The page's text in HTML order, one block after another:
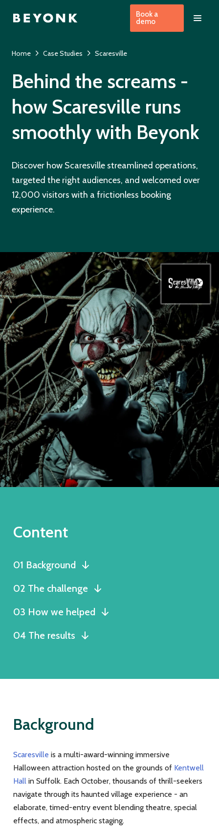
Book a
demo
Home Case Studies Scaresville
Behind the screams -
how Scaresville runs
smoothly with Beyonk
Discover how Scaresville streamlined operations,
targeted the right audiences, and welcomed over
12,000 visitors with a frictionless booking
experience.
Content
01 Background
02 The challenge
03 How we helped
04 The results
Background
Scaresville is a multi-award-winning immersive
Halloween attraction hosted on the grounds of Kentwell
Hallin Suffolk. Each October, thousands of thrill-seekers
navigate through its haunted village experience - an
elaborate, timed-entry event blending theatre, special
effects, and atmospheric staging.